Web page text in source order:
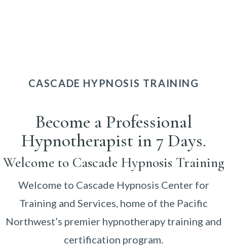
CASCADE HYPNOSIS TRAINING
Become a Professional
Hypnotherapist in 7 Days.
Welcome to Cascade Hypnosis Training
Welcome to Cascade Hypnosis Center for
Training and Services, home of the Pacific
Northwest’s premier hypnotherapy training and
certification program.